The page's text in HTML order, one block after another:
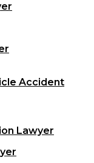
Accident
Lawyer